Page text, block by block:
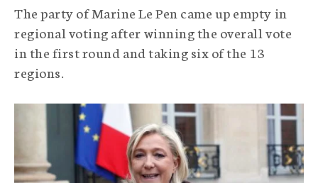
p
h
c
e
c
y
The party of Marine Le Pen came up empty in
regional voting after winning the overall vote
in the first round and taking six of the 13
regions.